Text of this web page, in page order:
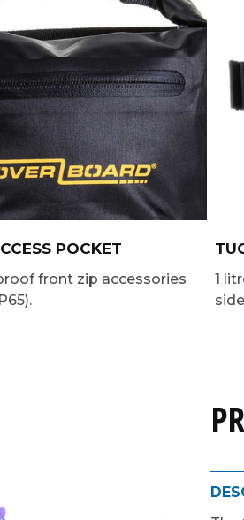
POCKET
front zip accessories
1